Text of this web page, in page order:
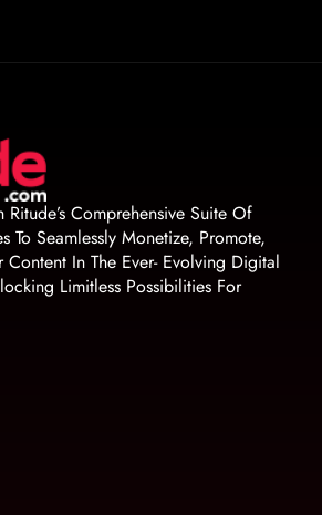
Comprehensive Suite Of
To Seamlessly Monetize, Promote,
In The Ever- Evolving Digital
Limitless Possibilities For